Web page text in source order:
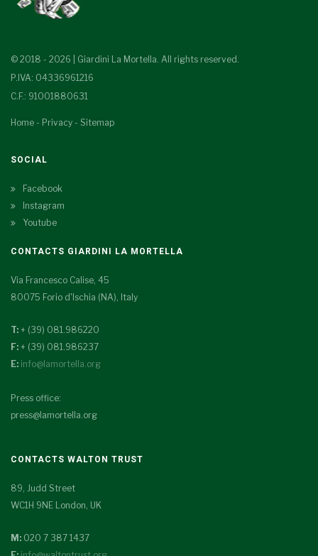
© 2018 - 2026 | Giardini La Mortella. All rights reserved.
P.IVA: 04336961216
C.F.: 91001880631
Home - Privacy - Sitemap
SOCIAL
Facebook
Instagram
Youtube
CONTACTS GIARDINI LA MORTELLA
Via Francesco Calise, 45
80075 Forio d'Ischia (NA), Italy
T: + (39) 081.986220
F: + (39) 081.986237
E: info@lamortella.org
Press office:
press@lamortella.org
CONTACTS WALTON TRUST
89, Judd Street
WC1H 9NE London, UK
M: 020 7 387 1437